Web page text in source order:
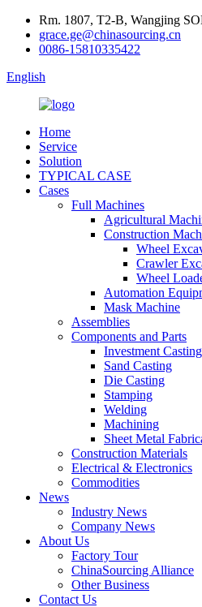
Rm. 1807, T2-B, Wangjing
grace.ge@chinasourcing.cn
0086-15810335422
English
Home
Service
Solution
TYPICAL CASE
Cases
Full Machines
Agricultural
Construction
Wheel
Crawler
Wheel
Automation
Mask Machine
Assemblies
Components and Parts
Investment Casting
Sand Casting
Die Casting
Stamping
Welding
Machining
Sheet Metal
Construction Materials
Electrical & Electronics
Commodities
News
Industry News
Company News
About Us
Factory Tour
ChinaSourcing Alliance
Other Business
Contact Us